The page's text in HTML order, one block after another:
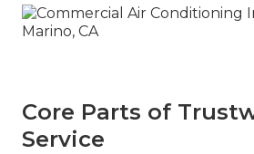
Core Parts of
Service